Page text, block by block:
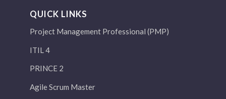
QUICK LINKS
Project Management Professional (PMP)
ITIL 4
PRINCE 2
Agile Scrum Master